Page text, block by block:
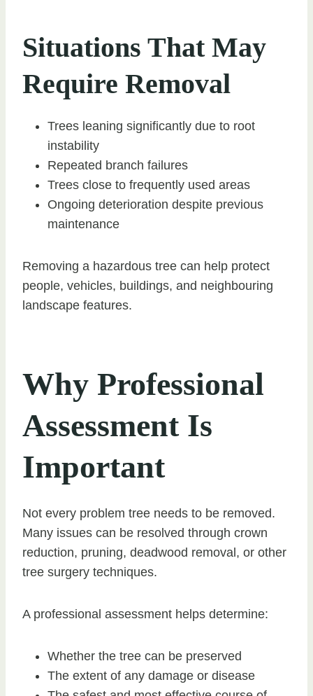
Situations That May
Require Removal
Trees leaning significantly due to root
instability
Repeated branch failures
Trees close to frequently used areas
Ongoing deterioration despite previous
maintenance
Removing a hazardous tree can help protect
people, vehicles, buildings, and neighbouring
landscape features.
Why Professional
Assessment Is
Important
Not every problem tree needs to be removed.
Many issues can be resolved through crown
reduction, pruning, deadwood removal, or other
tree surgery techniques.
A professional assessment helps determine:
Whether the tree can be preserved
The extent of any damage or disease